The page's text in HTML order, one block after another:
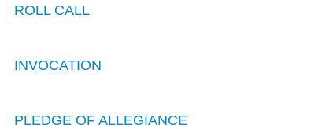
ROLL CALL
INVOCATION
PLEDGE OF ALLEGIANCE